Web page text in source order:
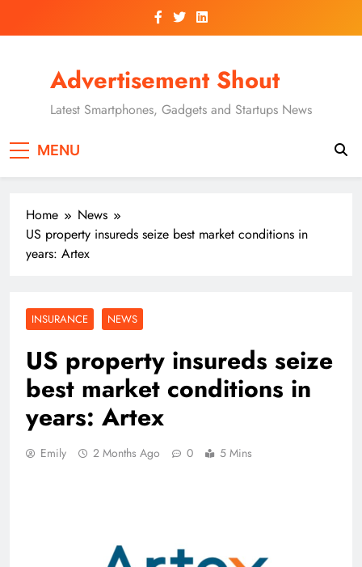
Advertisement Shout
Latest Smartphones, Gadgets and Startups News
MENU
Home
News
US property insureds seize best market conditions in
years: Artex
INSURANCE NEWS
US property insureds seize
best market conditions in
years: Artex
Emily 2 Months Ago 0 5 Mins